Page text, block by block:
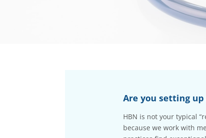
Are you setting
HBN is not your typical
because we work with